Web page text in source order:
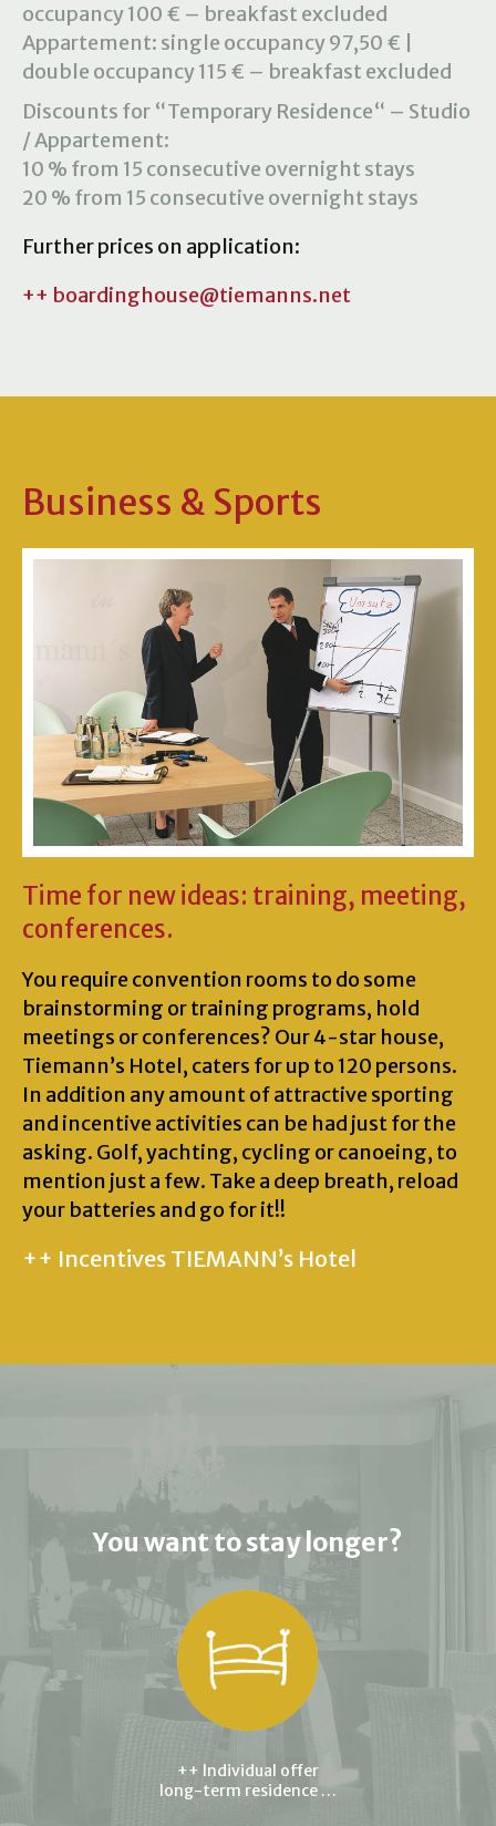
occupancy 100 € – breakfast excluded
Appartement: single occupancy 97,50 € |
double occupancy 115 € – breakfast excluded
Discounts for “Temporary Residence“ – Studio
/ Appartement:
10 % from 15 consecutive overnight stays
20 % from 15 consecutive overnight stays
Further prices on application:
++ boardinghouse@tiemanns.net
Business & Sports
Time for new ideas: training, meeting,
conferences.
You require convention rooms to do some
brainstorming or training programs, hold
meetings or conferences? Our 4-star house,
Tiemann’s Hotel, caters for up to 120 persons.
In addition any amount of attractive sporting
and incentive activities can be had just for the
asking. Golf, yachting, cycling or canoeing, to
mention just a few. Take a deep breath, reload
your batteries and go for it!!
++ Incentives TIEMANN’s Hotel
++ Individual offer
long-term residence …
You want to stay longer?